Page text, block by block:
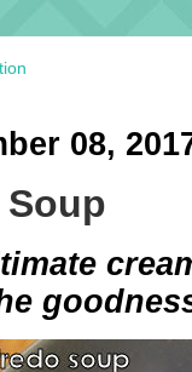
08,